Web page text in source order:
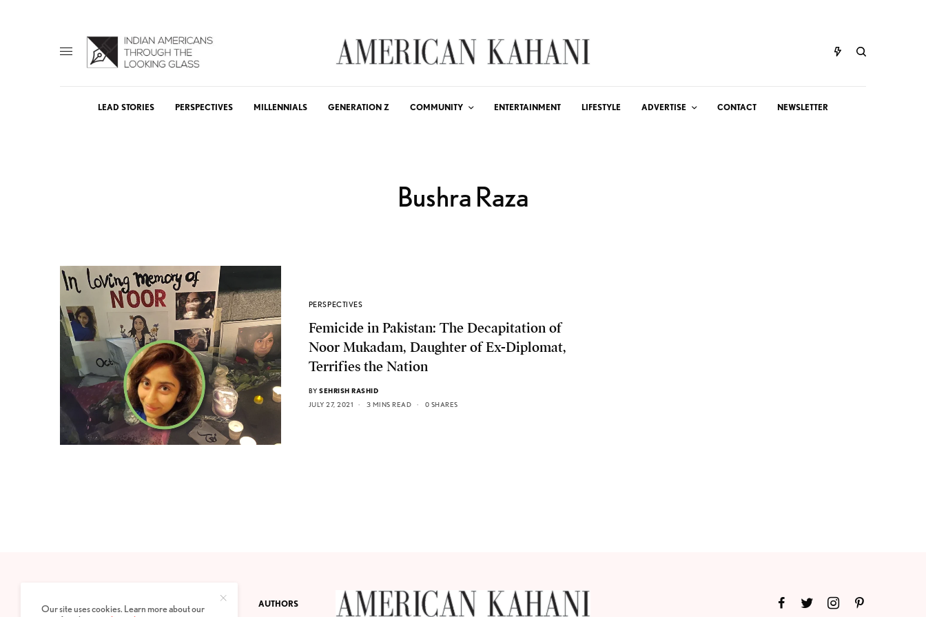
LEAD STORIES PERSPECTIVES MILLENNIALS GENERATION Z COMMUNITY ENTERTAINMENT LIFESTYLE ADVERTISE CONTACT NEWSLETTER
Bushra Raza
PERSPECTIVES
Femicide in Pakistan: The Decapitation of
Noor Mukadam, Daughter of Ex-Diplomat,
Terrifies the Nation
BY SEHRISH RASHID
JULY 27, 2021
3 MINS READ 0 SHARES
PRIVACY POLICY ABOUT AUTHORS
Our site uses cookies. Learn more about our